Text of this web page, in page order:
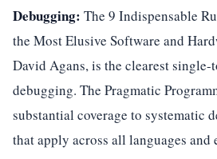
Debugging: The 9 Indispensable
the Most Elusive Software and
David Agans, is the clearest
debugging. The Pragmatic
substantial coverage to systematic
that apply across all languages and